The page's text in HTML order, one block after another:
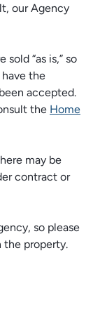
our Agency
“as is,” so
the
accepted.
the Home
may be
contract or
so please
property.